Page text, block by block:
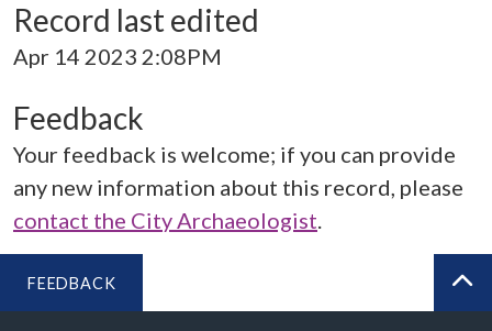
Record last edited
Apr 14 2023 2:08PM
Feedback
Your feedback is welcome; if you can provide
any new information about this record, please
contact the City Archaeologist.
FEEDBACK